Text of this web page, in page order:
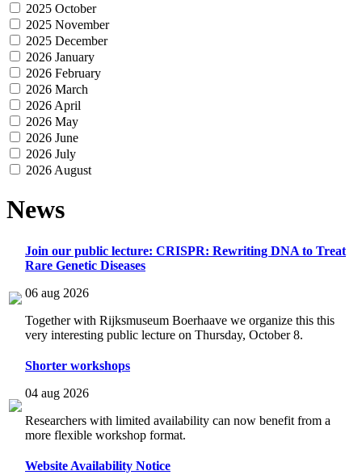
2025 October
2025 November
2025 December
2026 January
2026 February
2026 March
2026 April
2026 May
2026 June
2026 July
2026 August
News
Join our public lecture: CRISPR: Rewriting DNA to Treat
Rare Genetic Diseases
06 aug 2026
Together with Rijksmuseum Boerhaave we organize this this
very interesting public lecture on Thursday, October 8.
Shorter workshops
04 aug 2026
Researchers with limited availability can now benefit from a
more flexible workshop format.
Website Availability Notice